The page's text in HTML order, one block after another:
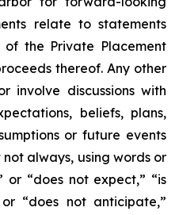
relate to statements
the Private Placement
thereof. Any other
involve discussions with
beliefs, plans,
or future events
always, using words or
or “does not expect,” “is
“does not anticipate,”